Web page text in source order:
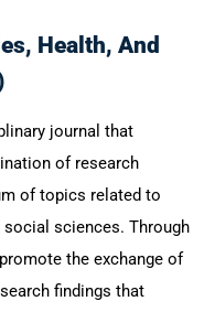
Health, And
journal that
of research
of topics related to
social sciences. Through
the exchange of
findings that